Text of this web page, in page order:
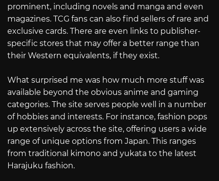
prominent, including novels and manga and even
magazines. TCG fans can also find sellers of rare and
exclusive cards. There are even links to publisher-
specific stores that may offer a better range than
their Western equivalents, if they exist.
What surprised me was how much more stuff was
available beyond the obvious anime and gaming
categories. The site serves people well in a number
of hobbies and interests. For instance, fashion pops
up extensively across the site, offering users a wide
range of unique options from Japan. This ranges
from traditional kimono and yukata to the latest
Harajuku fashion.